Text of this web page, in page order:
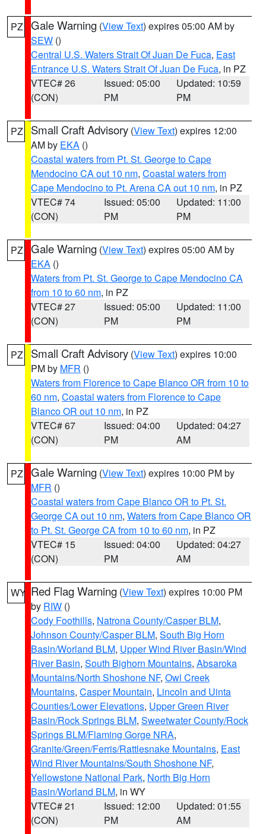
PZ Gale Warning (View Text) expires 05:00 AM by
SEW ()
Central U.S. Waters Strait Of Juan De Fuca, East
Entrance U.S. Waters Strait Of Juan De Fuca, in PZ
VTEC# 26
(CON)
Issued: 05:00
PM
Updated: 10:59
PM
PZ Small Craft Advisory (View Text) expires 12:00
AM by EKA ()
Coastal waters from Pt. St. George to Cape
Mendocino CA out 10 nm, Coastal waters from
Cape Mendocino to Pt. Arena CA out 10 nm, in PZ
VTEC# 74
(CON)
Issued: 05:00
PM
Updated: 11:00
PM
PZ Gale Warning (View Text) expires 05:00 AM by
EKA ()
Waters from Pt. St. George to Cape Mendocino CA
from 10 to 60 nm, in PZ
VTEC# 27
(CON)
Issued: 05:00
PM
Updated: 11:00
PM
PZ Small Craft Advisory (View Text) expires 10:00
PM by MFR ()
Waters from Florence to Cape Blanco OR from 10 to
60 nm, Coastal waters from Florence to Cape
Blanco OR out 10 nm, in PZ
VTEC# 67
(CON)
Issued: 04:00
PM
Updated: 04:27
AM
PZ Gale Warning (View Text) expires 10:00 PM by
MFR ()
Coastal waters from Cape Blanco OR to Pt. St.
George CA out 10 nm, Waters from Cape Blanco OR
to Pt. St. George CA from 10 to 60 nm, in PZ
VTEC# 15
(CON)
Issued: 04:00
PM
Updated: 04:27
AM
WY Red Flag Warning (View Text) expires 10:00 PM
by RIW ()
Cody Foothills, Natrona County/Casper BLM,
Johnson County/Casper BLM, South Big Horn
Basin/Worland BLM, Upper Wind River Basin/Wind
River Basin, South Bighorn Mountains, Absaroka
Mountains/North Shoshone NF, Owl Creek
Mountains, Casper Mountain, Lincoln and Uinta
Counties/Lower Elevations, Upper Green River
Basin/Rock Springs BLM, Sweetwater County/Rock
Springs BLM/Flaming Gorge NRA,
Granite/Green/Ferris/Rattlesnake Mountains, East
Wind River Mountains/South Shoshone NF,
Yellowstone National Park, North Big Horn
Basin/Worland BLM, in WY
VTEC# 21
(CON)
Issued: 12:00
PM
Updated: 01:55
AM